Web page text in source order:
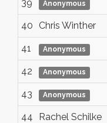
39 Anonymous
40 Chris Winther
41 Anonymous
42 Anonymous
43 Anonymous
44 Rachel Schilke